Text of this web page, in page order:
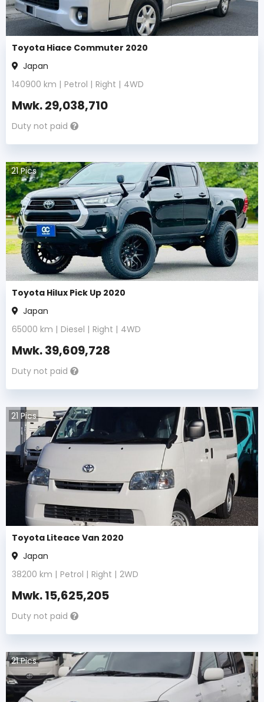
Toyota Hiace Commuter 2020
Japan
140900 km | Petrol | Right | 4WD
Mwk.29,038,710
Duty not paid
21Pics
Toyota Hilux Pick Up 2020
Japan
65000 km | Diesel | Right | 4WD
Mwk.39,609,728
Duty not paid
21 Pics
Toyota Liteace Van 2020
Japan
38200 km | Petrol | Right | 2WD
Mwk.15,625,205
Duty not paid
21Pics